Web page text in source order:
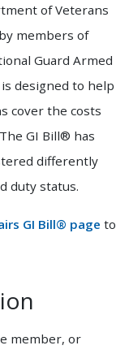
of Veterans
members of
Guard Armed
designed to help
cover the costs
GI Bill® has
differently
duty status.
GI Bill® page to
member, or